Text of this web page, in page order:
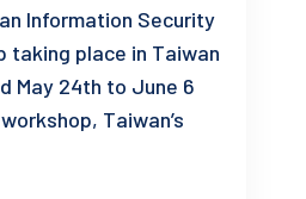
Information Security
taking place in Taiwan
May 24th to June 6
Taiwan’s